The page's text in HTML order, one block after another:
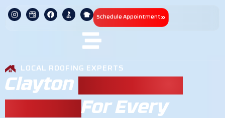
Schedule Appointment
LOCAL ROOFING EXPERTS
Clayton
RoofingFor Every